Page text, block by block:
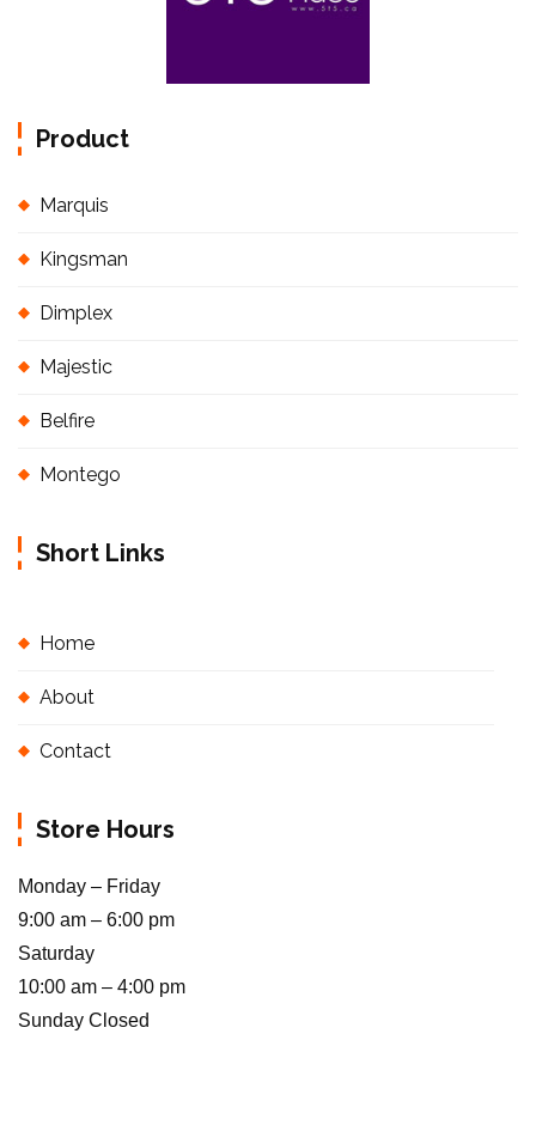
Product
Marquis
Kingsman
Dimplex
Majestic
Belfire
Montego
Short Links
Home
About
Contact
Store Hours
Monday – Friday
9:00 am – 6:00 pm
Saturday
10:00 am – 4:00 pm
Sunday Closed